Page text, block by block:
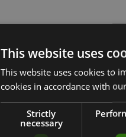
SKLZ Pro
This website uses
This website uses cookies to
cookies in accordance with
Strictly
necessary